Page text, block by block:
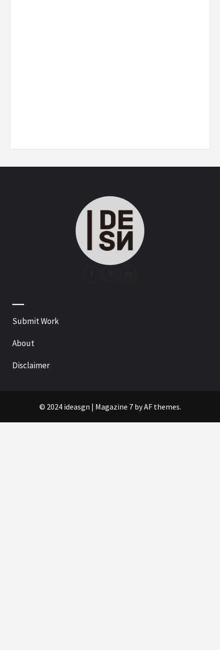
—
Submit Work
About
Disclaimer
© 2024 ideasgn | Magazine 7by AF themes.